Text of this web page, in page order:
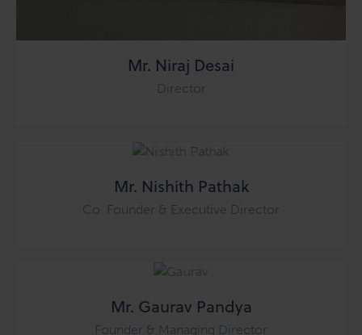
Mr. Niraj Desai
Director
Mr. Nishith Pathak
Co. Founder & Executive Director
Mr. Gaurav Pandya
Founder & Managing Director